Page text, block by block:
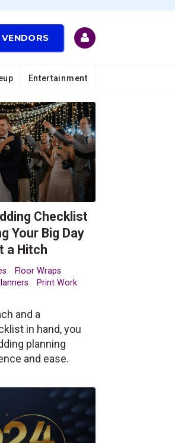
VENDORS
Entertainment
Checklist
Your Big Day
a Hitch
Floor Wraps
Print Work
and a
in hand, you
planning
and ease.